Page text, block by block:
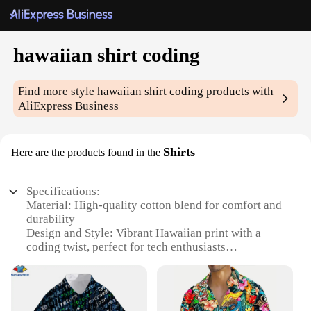
hawaiian shirt coding
Find more stylehawaiian shirt coding products with
AliExpress Business
Here are the products found in the Shirts
Specifications:
Material: High-quality cotton blend for comfort and
durability
Design and Style: Vibrant Hawaiian print with a
coding twist, perfect for tech enthusiasts
hackathons, or coding events
Type and Category: Hawaiian shirt coding, a unique
blend of fashion and tech culture